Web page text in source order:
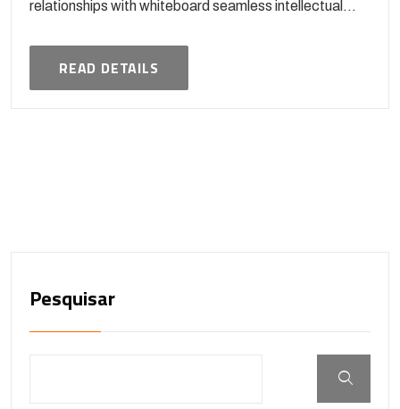
relationships with whiteboard seamless intellectual...
READ DETAILS
Pesquisar